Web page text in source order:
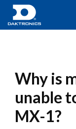
Why is
unable
MX-1?